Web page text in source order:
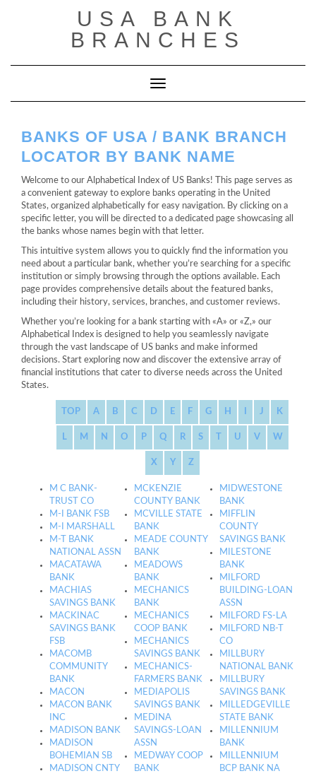
USA BANK
BRANCHES
Cambiar modo de navegación
BANKS OF USA / BANK BRANCH
LOCATOR BY BANK NAME
Welcome to our Alphabetical Index of US Banks! This page serves as
a convenient gateway to explore banks operating in the United
States, organized alphabetically for easy navigation. By clicking on a
specific letter, you will be directed to a dedicated page showcasing all
the banks whose names begin with that letter.
This intuitive system allows you to quickly find the information you
need about a particular bank, whether you’re searching for a specific
institution or simply browsing through the options available. Each
page provides comprehensive details about the featured banks,
including their history, services, branches, and customer reviews.
Whether you’re looking for a bank starting with «A» or «Z,» our
Alphabetical Index is designed to help you seamlessly navigate
through the vast landscape of US banks and make informed
decisions. Start exploring now and discover the extensive array of
financial institutions that cater to diverse needs across the United
States.
TOP A B C D E F G H J K
L M N O P Q R S U V W
X Y Z
M C BANK-
TRUST CO
M-I BANK FSB
M-I MARSHALL
M-T BANK
NATIONAL ASSN
MACATAWA
BANK
MACHIAS
SAVINGS BANK
MACKINAC
SAVINGS BANK
FSB
MACOMB
COMMUNITY
BANK
MACON
MACON BANK
INC
MADISON BANK
MADISON
BOHEMIAN SB
MADISON CNTY
MCKENZIE
COUNTY BANK
MCVILLE STATE
BANK
MEADE COUNTY
BANK
MEADOWS
BANK
MECHANICS
BANK
MECHANICS
COOP BANK
MECHANICS
SAVINGS BANK
MECHANICS-
FARMERS BANK
MEDIAPOLIS
SAVINGS BANK
MEDINA
SAVINGS-LOAN
ASSN
MEDWAY COOP
BANK
MIDWESTONE
BANK
MIFFLIN
COUNTY
SAVINGS BANK
MILESTONE
BANK
MILFORD
BUILDING-LOAN
ASSN
MILFORD FS-LA
MILFORD NB-T
CO
MILLBURY
NATIONAL BANK
MILLBURY
SAVINGS BANK
MILLEDGEVILLE
STATE BANK
MILLENNIUM
BANK
MILLENNIUM
BCP BANK NA